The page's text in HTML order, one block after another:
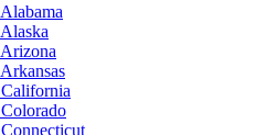
Alabama
Alaska
Arizona
Arkansas
California
Colorado
Connecticut